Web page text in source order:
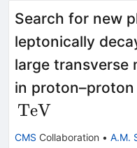
Search for new
leptonically
large transverse
in
TeV
CMS Collaboration • A.M.